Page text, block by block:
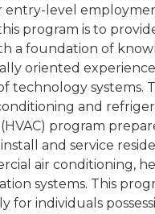
entry-level
program is to
a foundation of
oriented
technology systems.
and
program
and service
air conditioning,
systems. This
for individuals